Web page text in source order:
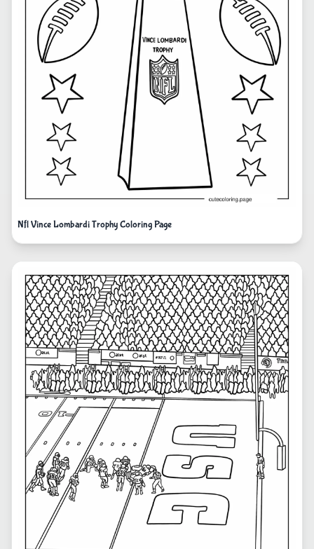
Nfl Vince Lombardi Trophy Coloring Page